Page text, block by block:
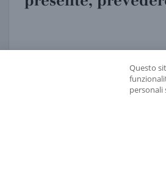
Questo
personali